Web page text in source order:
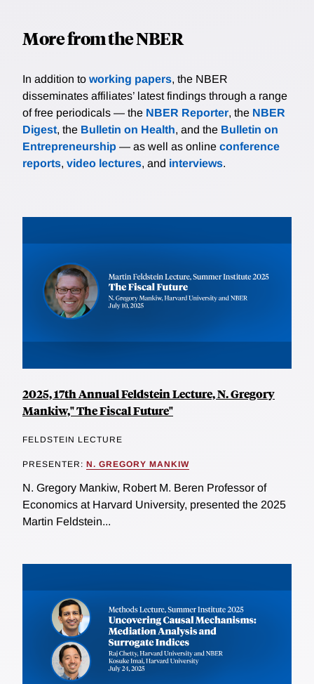
More from the NBER
In addition to working papers, the NBER
disseminates affiliates’ latest findings through a range
of free periodicals — the NBER Reporter, the NBER
Digest, the Bulletin on Health, and the Bulletin on
Entrepreneurship — as well as online conference
reports, video lectures, and interviews.
2025, 17th Annual Feldstein Lecture, N. Gregory
Mankiw," The Fiscal Future"
FELDSTEIN LECTURE
PRESENTER: N. GREGORY MANKIW
N. Gregory Mankiw, Robert M. Beren Professor of
Economics at Harvard University, presented the 2025
Martin Feldstein...